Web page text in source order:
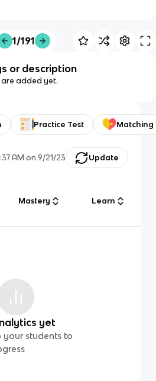
1/191
or description
added yet.
Practice Test Matching
AM on 9/21/23 Update
Mastery Learn
yet
your students to